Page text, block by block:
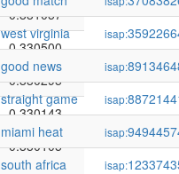
0.331057
0.330500
0.330295
0.330143
0.330105
west virginia
isap:
good news
isap:
straight game
isap:
miami heat
isap:
south africa
isap: